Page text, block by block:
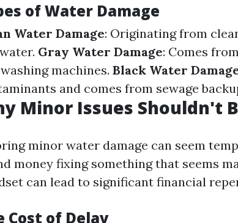
of Water Damage
Water Damage: Originating from
Gray Water Damage: Comes
machines. Black Water
and comes from sewage
Minor Issues Shouldn't
minor water damage can seem
money fixing something that seems
can lead to significant financial
Cost of Delay